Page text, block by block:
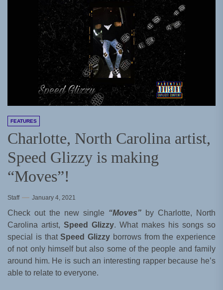
FEATURES
Charlotte, North Carolina artist,
Speed Glizzy is making
“Moves”!
Staff January 4, 2021
Check out the new single “Moves” by Charlotte, North
Carolina artist, Speed Glizzy. What makes his songs so
special is thatSpeed Glizzy borrows from the experience
of not only himself but also some of the people and family
around him. He is such an interesting rapper because he’s
able to relate to everyone.